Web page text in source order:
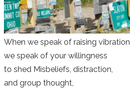
When we speak of raising vibration,
we speak of your willingness
to shed Misbeliefs, distraction,
and group thought,